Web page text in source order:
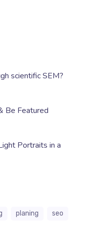
scientific SEM?
Be Featured
Portraits in a
planing
seo